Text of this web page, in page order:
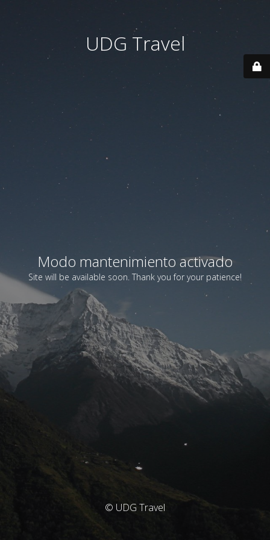
UDG Travel
Modo mantenimiento activado
Site will be available soon. Thank you for your patience!
© UDG Travel